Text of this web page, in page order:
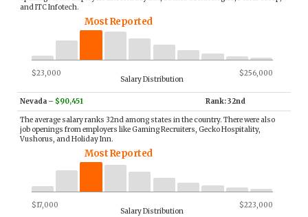
and ITC Infotech.
Most Reported
$23,000 $256,000
Salary Distribution
Nevada – $90,451 Rank: 32nd
The average salary ranks 32nd among states in the country. There were also
job openings from employers like Gaming Recruiters, Gecko Hospitality,
Vushorus, and Holiday Inn.
Most Reported
$17,000 $223,000
Salary Distribution